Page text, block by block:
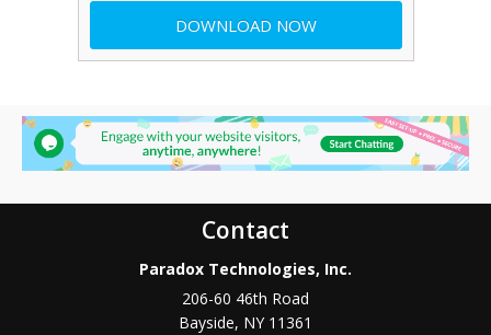
Contact
Paradox Technologies, Inc.
206-60 46th Road
Bayside, NY 11361